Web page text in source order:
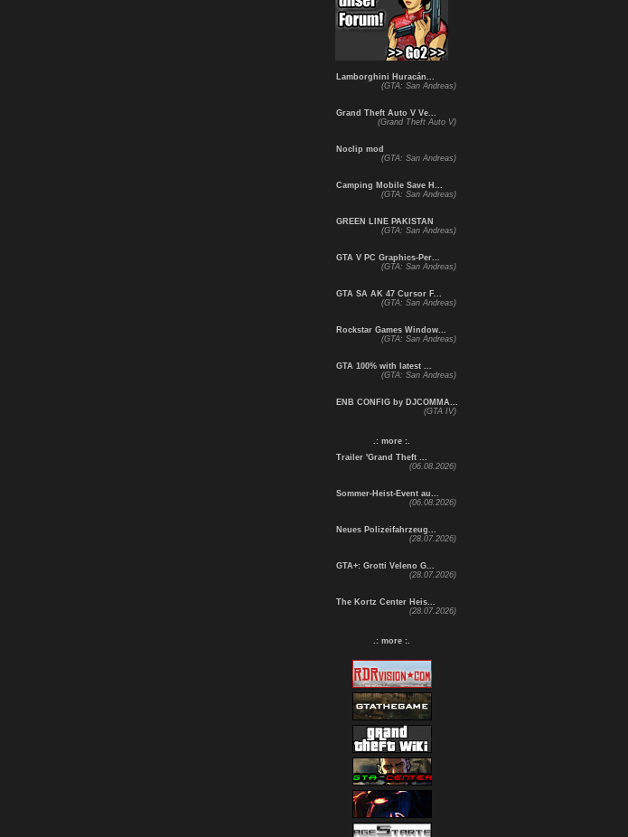
Lamborghini Huracán...
(GTA: San Andreas)
Grand Theft Auto V Ve...
(Grand Theft Auto V)
Noclip mod
(GTA: San Andreas)
Camping Mobile Save H...
(GTA: San Andreas)
GREEN LINE PAKISTAN
(GTA: San Andreas)
GTA V PC Graphics-Per...
(GTA: San Andreas)
GTA SA AK 47 Cursor F...
(GTA: San Andreas)
Rockstar Games Window...
(GTA: San Andreas)
GTA 100% with latest ...
(GTA: San Andreas)
ENB CONFIG by DJCOMMA...
(GTA IV)
.: more :.
Trailer 'Grand Theft ...
(06.08.2026)
Sommer-Heist-Event au...
(06.08.2026)
Neues Polizeifahrzeug...
(28.07.2026)
GTA+: Grotti Veleno G...
(28.07.2026)
The Kortz Center Heis...
(28.07.2026)
.: more :.